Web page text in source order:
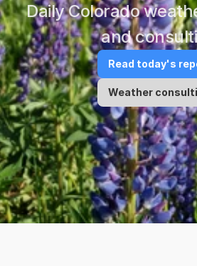
Daily Colorado
and
Read today's
Weather